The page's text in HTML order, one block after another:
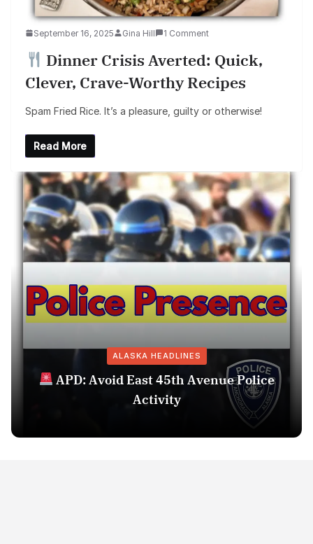
September 16, 2025 Gina Hill 1 Comment
Dinner Crisis Averted: Quick,
Clever, Crave-Worthy Recipes
Spam Fried Rice. It’s a pleasure, guilty or otherwise!
Read More
ALASKA HEADLINES
APD: Avoid East 45th Avenue Police
Activity